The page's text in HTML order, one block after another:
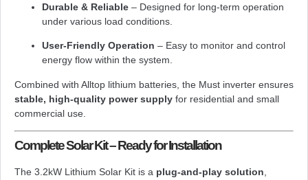
Durable & Reliable – Designed for long-term operation
under various load conditions.
User-Friendly Operation – Easy to monitor and control
energy flow within the system.
Combined with Alltop lithium batteries, the Must inverter ensures
stable, high-quality power supply for residential and small
commercial use.
Complete Solar Kit – Ready for Installation
The 3.2kW Lithium Solar Kit is a plug-and-play solution